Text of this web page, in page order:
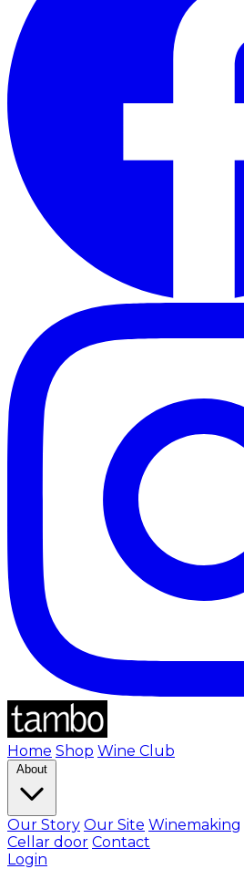
Home Shop Wine Club
About
Our Story Our Site Winemaking
Cellar door Contact
Login